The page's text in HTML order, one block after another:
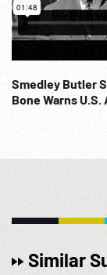
Smedley Butler
Bone Warns
Similar